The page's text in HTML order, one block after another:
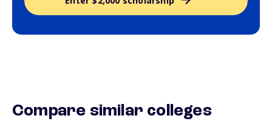
Compare similar colleges